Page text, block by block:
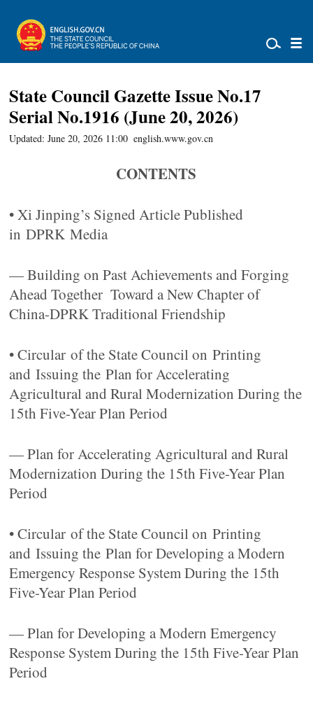
State Council Gazette Issue No.17
Serial No.1916 (June 20, 2026)
Updated: June 20, 2026 11:00 english.www.gov.cn
CONTENTS
• Xi Jinping’s Signed Article Published
in DPRK Media
— Building on Past Achievements and Forging
Ahead Together Toward a New Chapter of
China-DPRK Traditional Friendship
• Circular of the State Council on Printing
and Issuing the Plan for Accelerating
Agricultural and Rural Modernization During the
15th Five-Year Plan Period
— Plan for Accelerating Agricultural and Rural
Modernization During the 15th Five-Year Plan
Period
• Circular of the State Council on Printing
and Issuing the Plan for Developing a Modern
Emergency Response System During the 15th
Five-Year Plan Period
— Plan for Developing a Modern Emergency
Response System During the 15th Five-Year Plan
Period